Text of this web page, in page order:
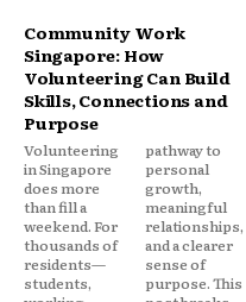
Community Work
Singapore: How
Volunteering Can Build
Skills, Connections and
Purpose
Volunteering
in Singapore
does more
than fill a
weekend. For
thousands of
residents—
students,
pathway to
personal
growth,
meaningful
relationships,
and a clearer
sense of
purpose. This